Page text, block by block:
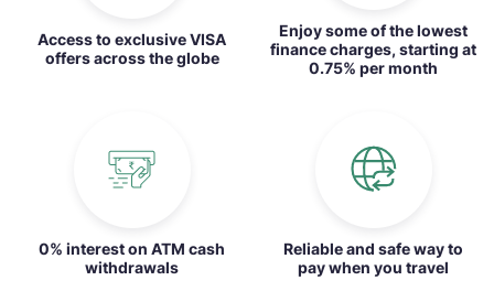
Access to exclusive VISA
offers across the globe
Enjoy some of the lowest
finance charges, starting at
0.75% per month
0% interest on ATM cash
withdrawals
Reliable and safe way to
pay when you travel